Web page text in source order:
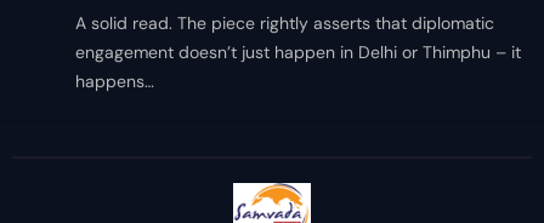
A solid read. The piece rightly asserts that diplomatic
engagement doesn’t just happen in Delhi or Thimphu – it
happens…